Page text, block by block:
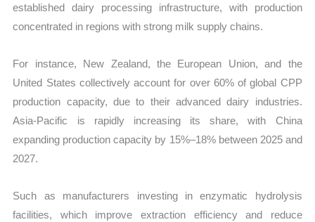
established dairy processing infrastructure, with production
concentrated in regions with strong milk supply chains.
For instance, New Zealand, the European Union, and the
United States collectively account for over 60% of global CPP
production capacity, due to their advanced dairy industries.
Asia-Pacific is rapidly increasing its share, with China
expanding production capacity by 15%–18% between 2025 and
2027.
Such as manufacturers investing in enzymatic hydrolysis
facilities, which improve extraction efficiency and reduce